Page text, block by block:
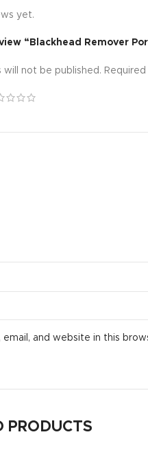
yet.
“Blackhead Remover
will not be published.
email, and website in this
PRODUCTS